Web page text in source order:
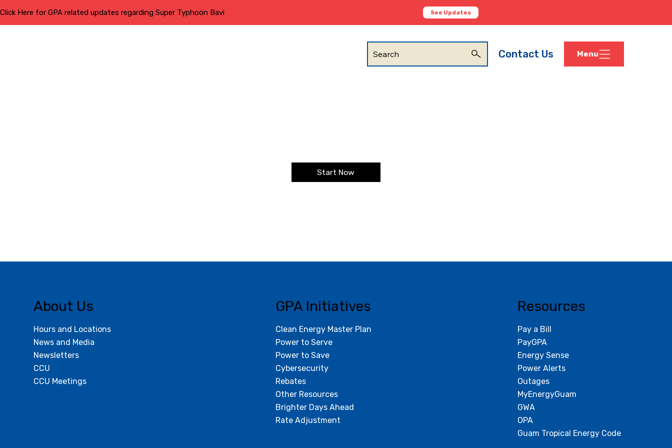
Search Contact Us Menu
Click Here for GPA related updates regarding Super Typhoon Bavi See Updates
Start Now
Resources
Pay a Bill
PayGPA
Energy Sense
Power Alerts
Outages
MyEnergyGuam
GWA
OPA
Guam Tropical Energy Code
GPA Initiatives
Clean Energy Master Plan
Power to Serve
Power to Save
Cybersecurity
Rebates
Other Resources
Brighter Days Ahead
Rate Adjustment
About Us
Hours and Locations
News and Media
Newsletters
CCU
CCU Meetings